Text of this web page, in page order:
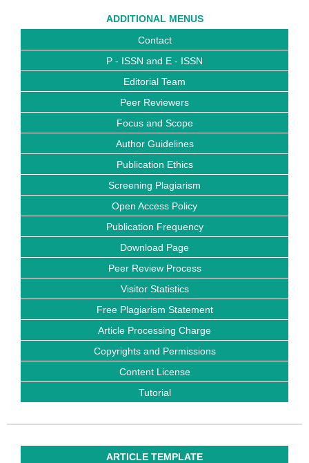
ADDITIONAL MENUS
Contact
P - ISSN and E - ISSN
Editorial Team
Peer Reviewers
Focus and Scope
Author Guidelines
Publication Ethics
Screening Plagiarism
Open Access Policy
Publication Frequency
Download Page
Peer Review Process
Visitor Statistics
Free Plagiarism Statement
Article Processing Charge
Copyrights and Permissions
Content License
Tutorial
ARTICLE TEMPLATE